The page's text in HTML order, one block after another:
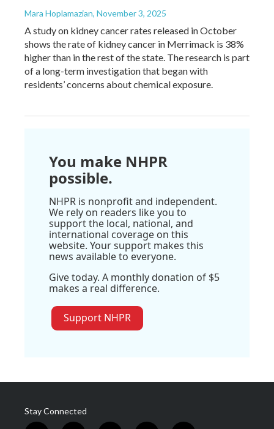
Mara Hoplamazian, November 3, 2025
A study on kidney cancer rates released in October
shows the rate of kidney cancer in Merrimack is 38%
higher than in the rest of the state. The research is part
of a long-term investigation that began with
residents’ concerns about chemical exposure.
You make NHPR
possible.
NHPR is nonprofit and independent.
We rely on readers like you to
support the local, national, and
international coverage on this
website. Your support makes this
news available to everyone.
Give today. A monthly donation of $5
makes a real difference.
Support NHPR
Stay Connected